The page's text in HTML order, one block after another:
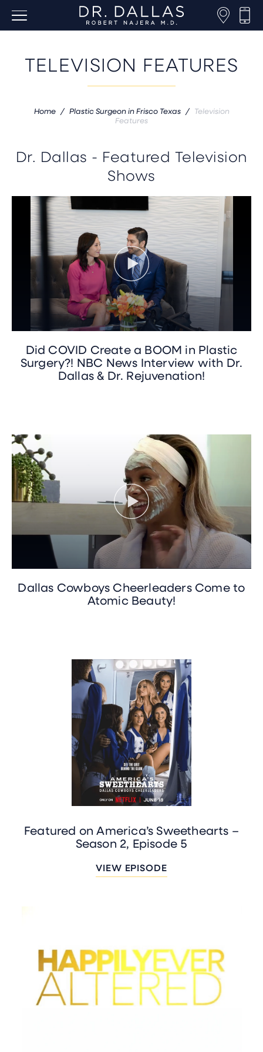
TELEVISION FEATURES
Home / Plastic Surgeon in Frisco Texas / Television
Features
Dr. Dallas - Featured Television
Shows
Did COVID Create a BOOM in Plastic
Surgery?! NBC News Interview with Dr.
Dallas & Dr. Rejuvenation!
Dallas Cowboys Cheerleaders Come to
Atomic Beauty!
Featured on America’s Sweethearts –
Season 2, Episode 5
VIEW EPISODE